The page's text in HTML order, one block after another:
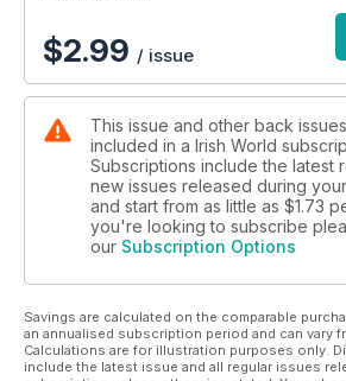
$2.99 / issue
This issue and other back
included in a Irish World
Subscriptions include the latest
new issues released during
and start from as little as $1.73
you're looking to subscribe
our Subscription Options
Savings are calculated on the comparable
an annualised subscription period and can vary
Calculations are for illustration purposes only.
include the latest issue and all regular issues